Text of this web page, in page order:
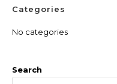
Categories
No categories
Search